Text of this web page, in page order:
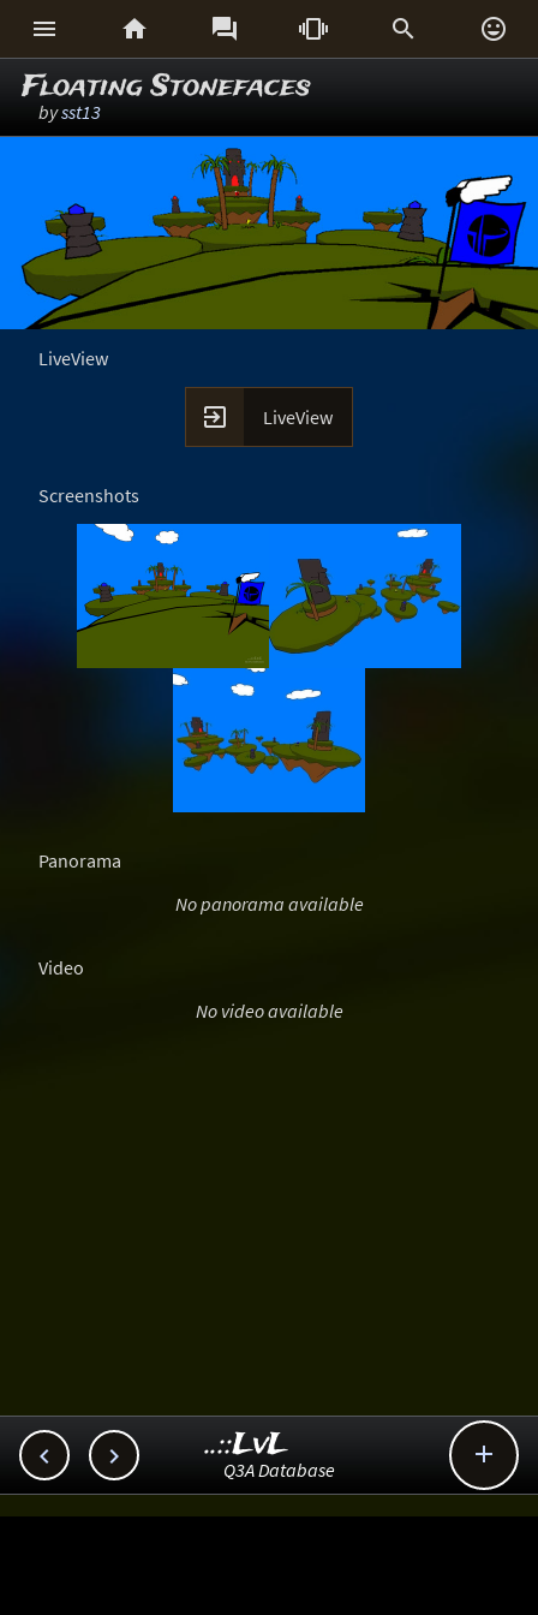
     
Floating Stonefaces
bysst13
LiveView
 LiveView
Screenshots
Panorama
No panorama available
Video
No video available
  
..::LvL
Q3A Database